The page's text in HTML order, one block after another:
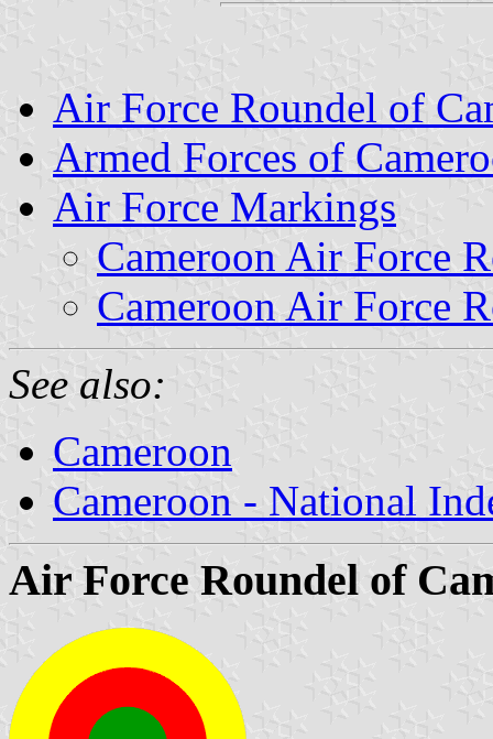
Air Force Roundel of
Armed Forces of
Air Force Markings
Cameroon Air Force
Cameroon Air Force
See also:
Cameroon
Cameroon - National
Air Force Roundel of